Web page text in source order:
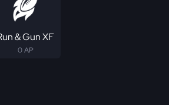
& Gun XF
0 AP